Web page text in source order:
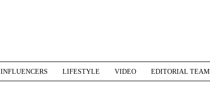
INFLUENCERS LIFESTYLE VIDEO EDITORIAL TEAM